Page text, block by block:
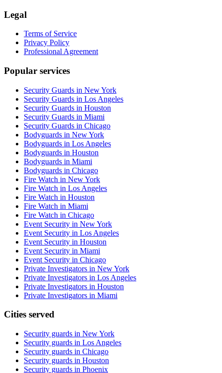
Legal
Terms of Service
Privacy Policy
Professional Agreement
Popular services
Security Guards in New York
Security Guards in Los Angeles
Security Guards in Houston
Security Guards in Miami
Security Guards in Chicago
Bodyguards in New York
Bodyguards in Los Angeles
Bodyguards in Houston
Bodyguards in Miami
Bodyguards in Chicago
Fire Watch in New York
Fire Watch in Los Angeles
Fire Watch in Houston
Fire Watch in Miami
Fire Watch in Chicago
Event Security in New York
Event Security in Los Angeles
Event Security in Houston
Event Security in Miami
Event Security in Chicago
Private Investigators in New York
Private Investigators in Los Angeles
Private Investigators in Houston
Private Investigators in Miami
Cities served
Security guards in New York
Security guards in Los Angeles
Security guards in Chicago
Security guards in Houston
Security guards in Phoenix